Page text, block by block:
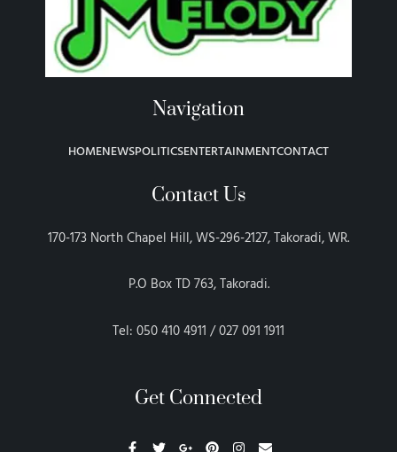
Navigation
HOMENEWSPOLITICSENTERTAINMENTCONTACT
Contact Us
170-173 North Chapel Hill, WS-296-2127, Takoradi, WR.
P.O Box TD 763, Takoradi.
Tel: 050 410 4911 / 027 091 1911
Get Connected
a w o i n n